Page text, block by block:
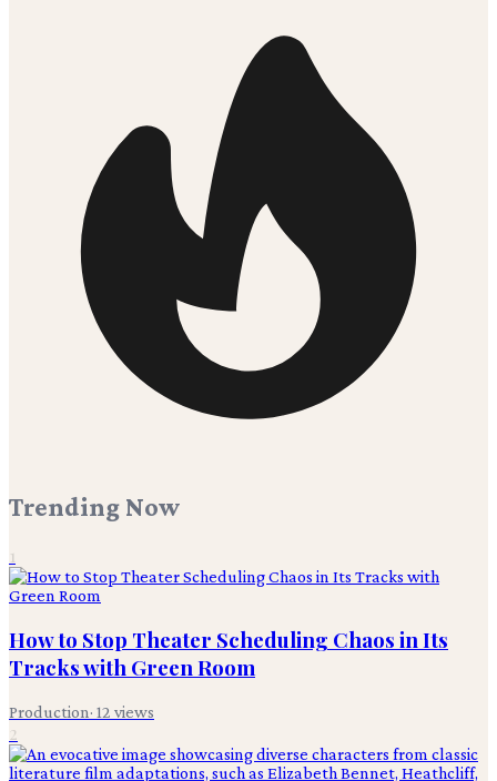
Trending Now
1
How to Stop Theater Scheduling Chaos in Its
Tracks with Green Room
Production· 12 views
2